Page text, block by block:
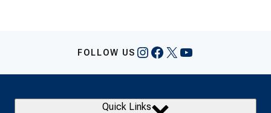
FOLLOW US Instagram
Facebook
X YouTube
Quick Links